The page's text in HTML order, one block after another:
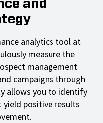
and
analytics tool at
measure the
management
campaigns through
allows you to identify
positive results